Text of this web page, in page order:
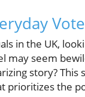
in the UK,
may seem
story?
prioritizes the